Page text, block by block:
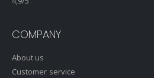
COMPANY
About us
Customer service